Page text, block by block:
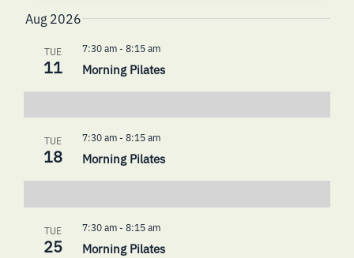
VIEWS
Aug 2026
TUE
11
7:30 am- 8:15 am
Morning Pilates
TUE
18
7:30 am- 8:15 am
Morning Pilates
TUE
25
7:30 am- 8:15 am
Morning Pilates